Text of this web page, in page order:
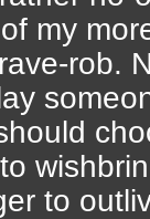
my
rob.
to